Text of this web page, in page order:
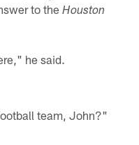
to theHouston
he said.
team, John?"